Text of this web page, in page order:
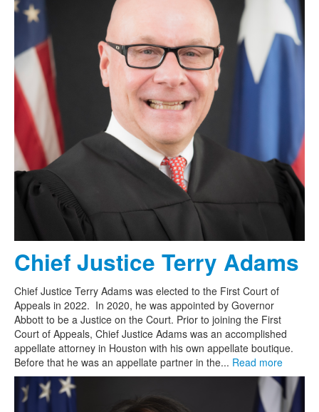
Chief Justice Terry Adams
Chief Justice Terry Adams was elected to the First Court of
Appeals in 2022. In 2020, he was appointed by Governor
Abbott to be a Justice on the Court. Prior to joining the First
Court of Appeals, Chief Justice Adams was an accomplished
appellate attorney in Houston with his own appellate boutique.
Before that he was an appellate partner in the... Read more